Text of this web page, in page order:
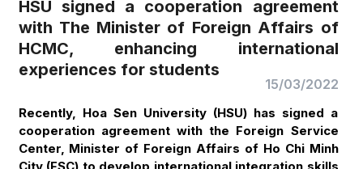
HSU signed a cooperation agreement
with The Minister of Foreign Affairs of
HCMC, enhancing international
experiences for students
15/03/2022
Recently, Hoa Sen University (HSU) has signed a
cooperation agreement with the Foreign Service
Center, Minister of Foreign Affairs of Ho Chi Minh